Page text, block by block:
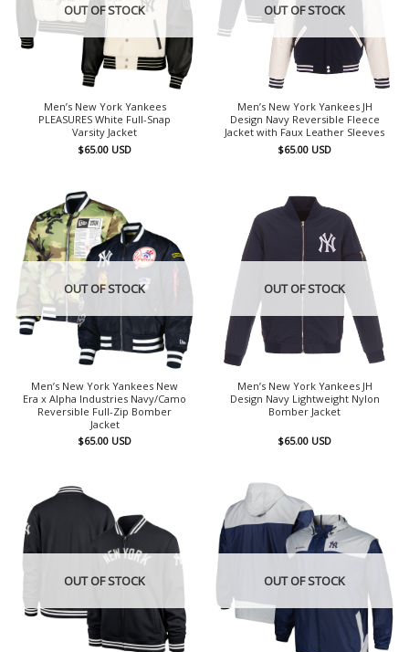
OUT OF STOCK
Men’s New York Yankees
PLEASURES White Full-Snap
Varsity Jacket
$65.00 USD
OUT OF STOCK
Men’s New York Yankees JH
Design Navy Reversible Fleece
Jacket with Faux Leather Sleeves
$65.00 USD
OUT OF STOCK
Men’s New York Yankees New
Era x Alpha Industries Navy/Camo
Reversible Full-Zip Bomber
Jacket
$65.00 USD
OUT OF STOCK
Men’s New York Yankees JH
Design Navy Lightweight Nylon
Bomber Jacket
$65.00 USD
OUT OF STOCK OUT OF STOCK